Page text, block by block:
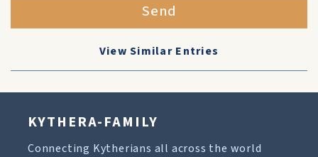
Send
View Similar Entries
KYTHERA-FAMILY
Connecting Kytherians all across the world